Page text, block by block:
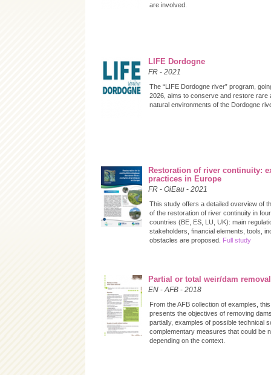
are involved.
LIFE Dordogne
FR - 2021
The “LIFE Dordogne river” program,
2026, aims to conserve and restore rare
natural environments of the Dordogne
Restoration of river continuity:
practices in Europe
FR - OiEau - 2021
This study offers a detailed overview of
of the restoration of river continuity in
countries (BE, ES, LU, UK): main
stakeholders, financial elements, tools,
obstacles are proposed. Full study
Partial or total weir/dam removal
EN -AFB - 2018
From the AFB collection of examples,
presents the objectives of removing
partially, examples of possible technical
complementary measures that could be
depending on the context.